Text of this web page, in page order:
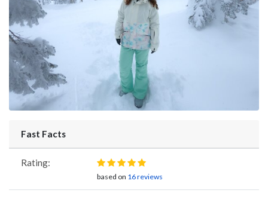
Fast Facts
Rating:
based on 16 reviews